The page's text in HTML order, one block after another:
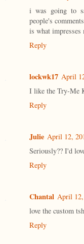
i was going to
people's
is what impresses
Reply
lockwk17 April
I like the Try-Me
Reply
Julie April 12,
Seriously?? I'd
Reply
Chantal April
love the custom
Reply